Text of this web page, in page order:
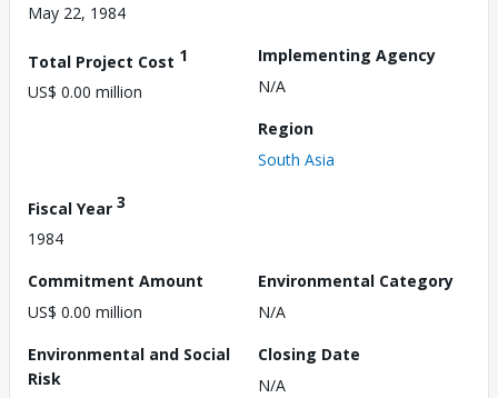
May 22, 1984
Total Project Cost 1
US$ 0.00 million
Implementing Agency
N/A
Region
South Asia
Fiscal Year 3
1984
Commitment Amount
US$ 0.00 million
Environmental Category
N/A
Environmental and Social
Risk
Closing Date
N/A